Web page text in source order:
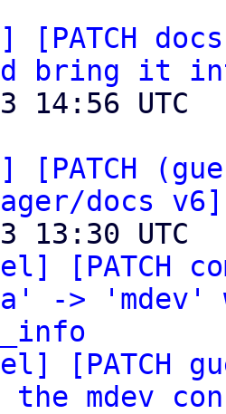
[PATCH
bring it
[PATCH
docs
[PATCH
-> 'mdev'
[PATCH
the mdev